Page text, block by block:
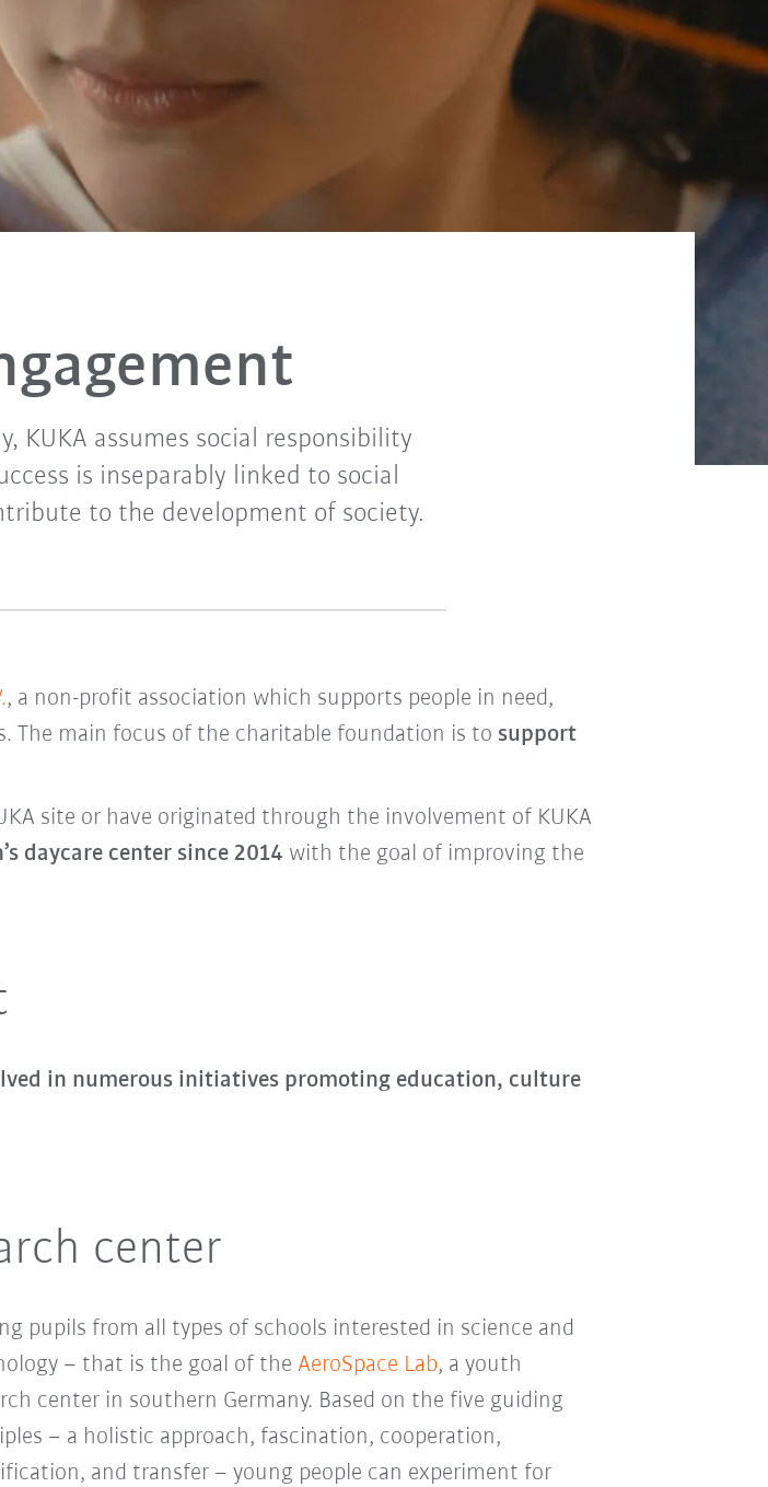
KUKA assumes social responsibility
is inseparably linked to social
to the development of society.
, a non-profit association which supports people in need,
The main focus of the charitable foundation is to support
site or have originated through the involvement of KUKA
daycare center since 2014 with the goal of improving the
in numerous initiatives promoting education, culture
center
pupils from all types of schools interested in science and
– that is the goal of the AeroSpace Lab, a youth
center in southern Germany. Based on the five guiding
– a holistic approach, fascination, cooperation,
and transfer – young people can experiment for